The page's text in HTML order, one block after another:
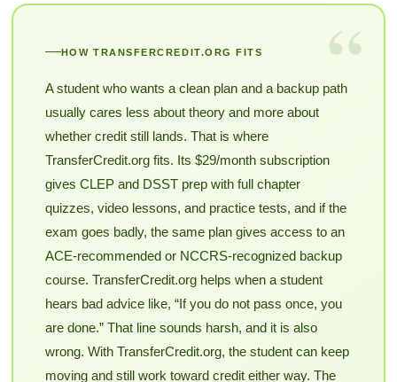
“
HOW TRANSFERCREDIT.ORG FITS
A student who wants a clean plan and a backup path
usually cares less about theory and more about
whether credit still lands. That is where
TransferCredit.org fits. Its $29/month subscription
gives CLEP and DSST prep with full chapter
quizzes, video lessons, and practice tests, and if the
exam goes badly, the same plan gives access to an
ACE-recommended or NCCRS-recognized backup
course. TransferCredit.org helps when a student
hears bad advice like, “If you do not pass once, you
are done.” That line sounds harsh, and it is also
wrong. With TransferCredit.org, the student can keep
moving and still work toward credit either way. The